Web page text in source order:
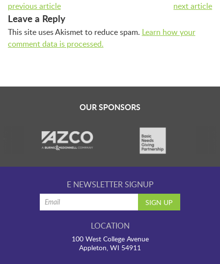
previous article next article
Leave a Reply
This site uses Akismet to reduce spam. Learn how your
comment data is processed.
OUR SPONSORS
E NEWSLETTER SIGNUP
LOCATION
100 West College Avenue
Appleton, WI 54911